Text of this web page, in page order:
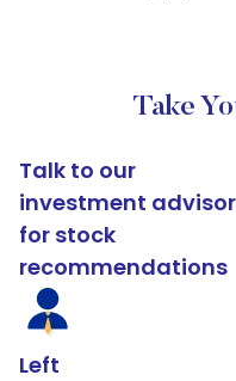
Take
Talk to our
investment advisor
for stock
recommendations
Left